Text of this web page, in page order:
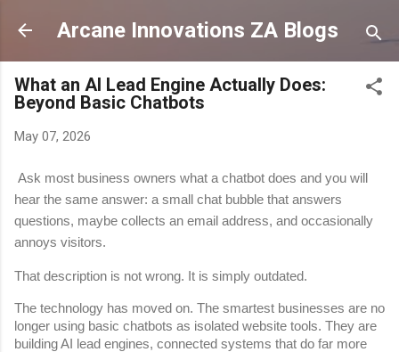
Skip to main content
Arcane Innovations ZA Blogs
What an AI Lead Engine Actually Does:
Beyond Basic Chatbots
May 07, 2026
Ask most business owners what a chatbot does and you will
hear the same answer: a small chat bubble that answers
questions, maybe collects an email address, and occasionally
annoys visitors.
That description is not wrong. It is simply outdated.
The technology has moved on. The smartest businesses are no
longer using basic chatbots as isolated website tools. They are
building AI lead engines, connected systems that do far more